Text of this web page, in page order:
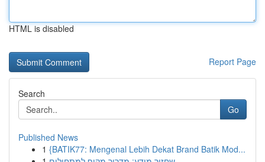
HTML is disabled
Report Page
Search
Go
Published News
1 {BATIK77: Mengenal Lebih Dekat Brand Batik Mod...